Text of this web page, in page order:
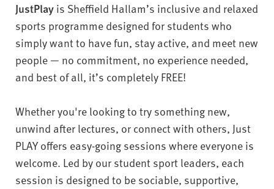
U
n
i
v
e
s
y
JustPlay is Sheffield Hallam’s inclusive and relaxed
sports programme designed for students who
simply want to have fun, stay active, and meet new
people — no commitment, no experience needed,
and best of all, it’s completely FREE!
Whether you're looking to try something new,
unwind after lectures, or connect with others, Just
PLAY offers easy-going sessions where everyone is
welcome. Led by our student sport leaders, each
session is designed to be sociable, supportive,